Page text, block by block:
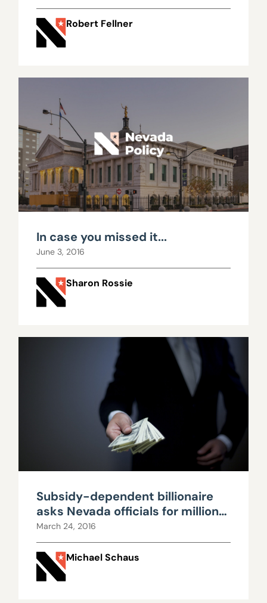
Robert Fellner
In case you missed it...
June 3, 2016
Sharon Rossie
Subsidy-dependent billionaire
asks Nevada officials for millions
more in government handouts
March 24, 2016
Michael Schaus